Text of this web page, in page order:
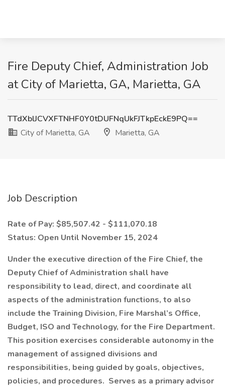
Fire Deputy Chief, Administration Job
at City of Marietta, GA, Marietta, GA
TTdXblJCVXFTNHF0Y0tDUFNqUkFJTkpEckE9PQ==
City of Marietta, GA
Marietta, GA
Job Description
Rate of Pay: $85,507.42 - $111,070.18
Status: Open Until November 15, 2024
Under the executive direction of the Fire Chief, the
Deputy Chief of Administration shall have
responsibility to lead, direct, and coordinate all
aspects of the administration functions, to also
include the Training Division, Fire Marshal’s Office,
Budget, ISO and Technology, for the Fire Department.
This position exercises considerable autonomy in the
management of assigned divisions and
responsibilities, being guided by goals, objectives,
policies, and procedures. Serves as a primary advisor